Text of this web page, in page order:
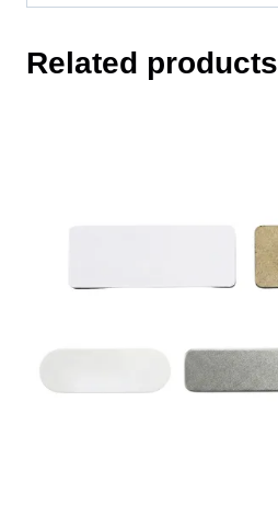
Related products